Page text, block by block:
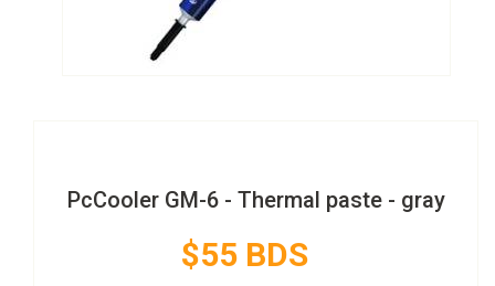
PcCooler GM-6 - Thermal paste - gray
$55 BDS